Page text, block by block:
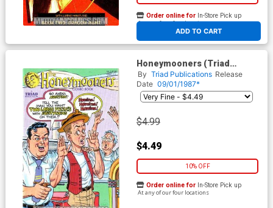
ADD TO CART
Order online for In-Store Pick up
At any of our four locations
Honeymooners (Triad
Publications) #2
By Triad Publications Release
Date 09/01/1987*
$4.99
$4.49
10% OFF
Order online for In-Store Pick up
At any of our four locations